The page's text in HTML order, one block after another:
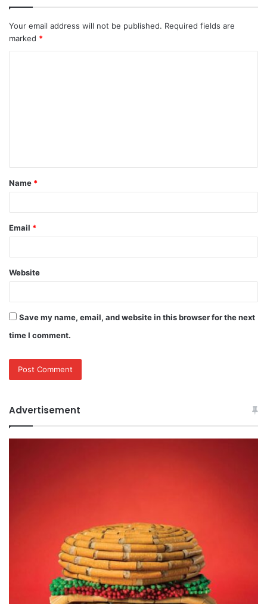
Your email address will not be published. Required fields are
marked *
t
*
Name *
Email *
Website
Save my name, email, and website in this browser for the next
time I comment.
Advertisement